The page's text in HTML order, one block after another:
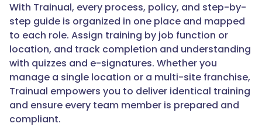
With Trainual, every process, policy, and step-by-
step guide is organized in one place and mapped
to each role. Assign training by job function or
location, and track completion and understanding
with quizzes and e-signatures. Whether you
manage a single location or a multi-site franchise,
Trainual empowers you to deliver identical training
and ensure every team member is prepared and
compliant.